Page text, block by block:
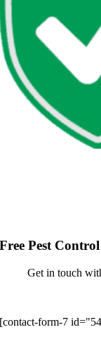
Free Pest
Get in touch
[contact-form-7